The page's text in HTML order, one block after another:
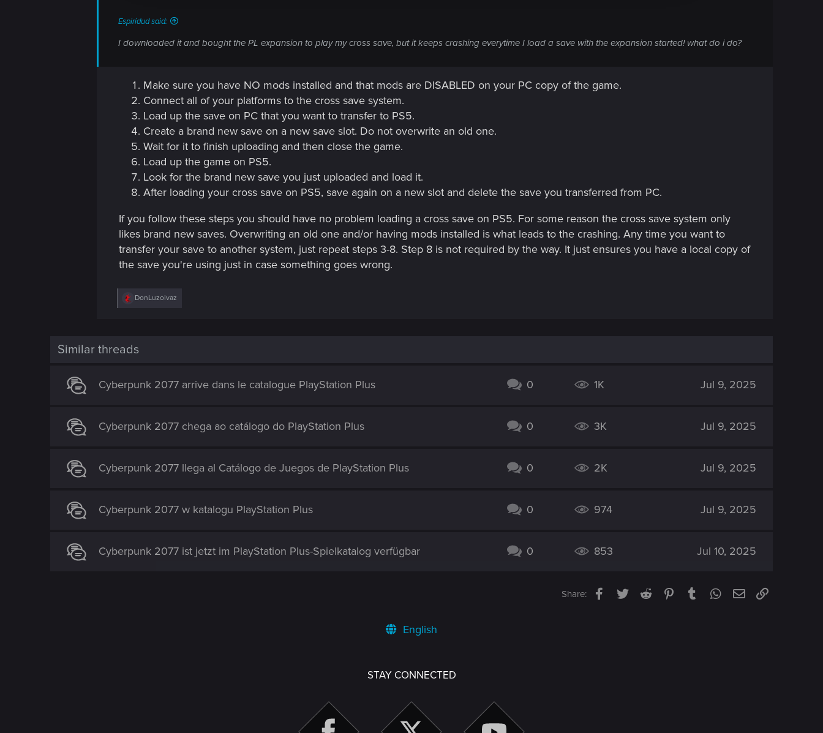
o
Espiridud said:
I downloaded it and bought the PL expansion to play my cross save, but it keeps crashing everytime I load a save with the expansion started! what do i do?
Make sure you have NO mods installed and that mods are DISABLED on your PC copy of the game.
Connect all of your platforms to the cross save system.
Load up the save on PC that you want to transfer to PS5.
Create a brand new save on a new save slot. Do not overwrite an old one.
Wait for it to finish uploading and then close the game.
Load up the game on PS5.
Look for the brand new save you just uploaded and load it.
After loading your cross save on PS5, save again on a new slot and delete the save you transferred from PC.
If you follow these steps you should have no problem loading a cross save on PS5. For some reason the cross save system only
likes brand new saves. Overwriting an old one and/or having mods installed is what leads to the crashing. Any time you want to
transfer your save to another system, just repeat steps 3-8. Step 8 is not required by the way. It just ensures you have a local copy of
the save you're using just in case something goes wrong.
R
i
o
:
DonLuzolvaz
Similar threads
Cyberpunk 2077 arrive dans le catalogue PlayStation Plus 0 1K Jul 9, 2025
Cyberpunk 2077 chega ao catálogo do PlayStation Plus 0 3K Jul 9, 2025
Cyberpunk 2077 llega al Catálogo de Juegos de PlayStation Plus 0 2K Jul 9, 2025
Cyberpunk 2077 w katalogu PlayStation Plus 0 974 Jul 9, 2025
Cyberpunk 2077 ist jetzt im PlayStation Plus-Spielkatalog verfügbar 0 853 Jul 10, 2025
Share: Facebook
TwitterReddit PinterestTumblrWhatsApp
EmailLink
English
STAY CONNECTED